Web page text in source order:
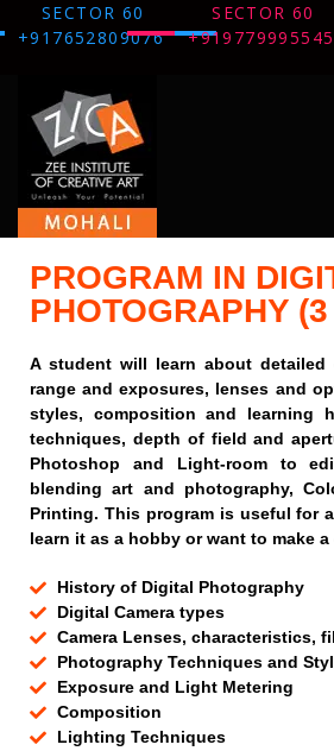
SECTOR 60
+917652809076
SECTOR 60
+919779995545
PROGRAM IN
PHOTOGRAPHY
A student will learn about detailed
range and exposures, lenses and
styles, composition and learning
techniques, depth of field and
Photoshop and Light-room to
blending art and photography,
Printing. This program is useful for
learn it as a hobby or want to make a
History of Digital Photography
Digital Camera types
Camera Lenses, characteristics,
Photography Techniques and
Exposure and Light Metering
Composition
Lighting Techniques